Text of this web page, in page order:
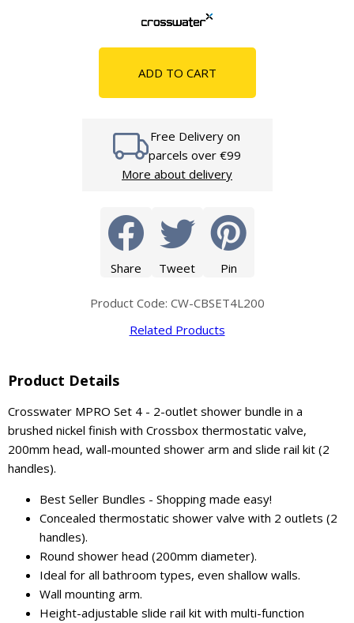
ADD TO CART
Free Delivery on
parcels over €99
More about delivery
Share Tweet Pin
Product Code: CW-CBSET4L200
Related Products
Product Details
Crosswater MPRO Set 4 - 2-outlet shower bundle in a
brushed nickel finish with Crossbox thermostatic valve,
200mm head, wall-mounted shower arm and slide rail kit (2
handles).
Best Seller Bundles - Shopping made easy!
Concealed thermostatic shower valve with 2 outlets (2
handles).
Round shower head (200mm diameter).
Ideal for all bathroom types, even shallow walls.
Wall mounting arm.
Height-adjustable slide rail kit with multi-function